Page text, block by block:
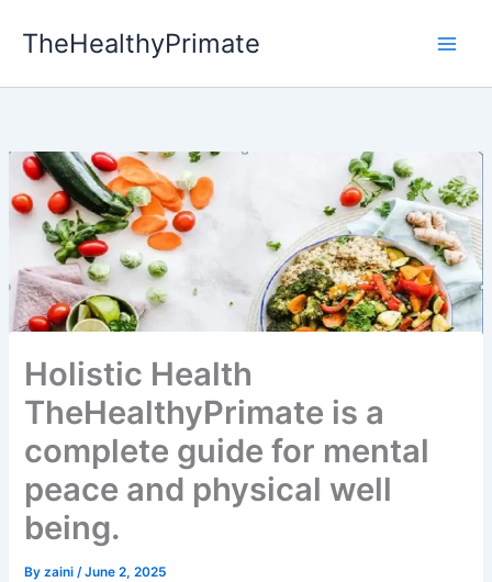
TheHealthyPrimate
Holistic Health
TheHealthyPrimate is a
complete guide for mental
peace and physical well
being.
Byzaini/June 2, 2025